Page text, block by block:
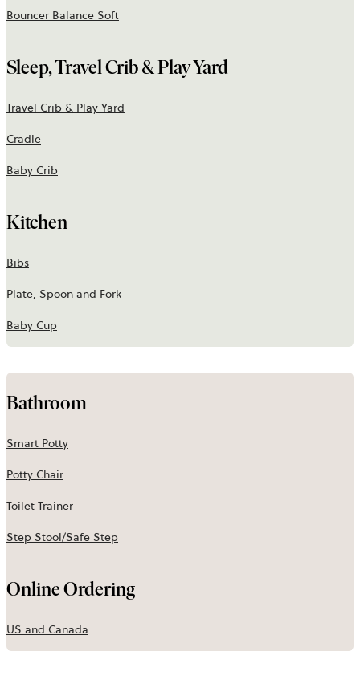
Bouncer Balance Soft
Sleep, Travel Crib & Play Yard
Travel Crib & Play Yard
Cradle
Baby Crib
Kitchen
Bibs
Plate, Spoon and Fork
Baby Cup
Bathroom
Smart Potty
Potty Chair
Toilet Trainer
Step Stool/Safe Step
Online Ordering
US and Canada